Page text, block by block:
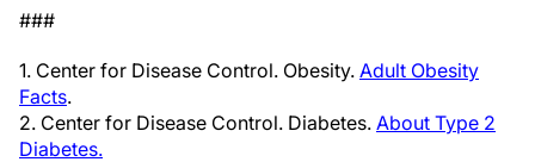
###
1. Center for Disease Control. Obesity. Adult Obesity
Facts.
2. Center for Disease Control. Diabetes. About Type 2
Diabetes.